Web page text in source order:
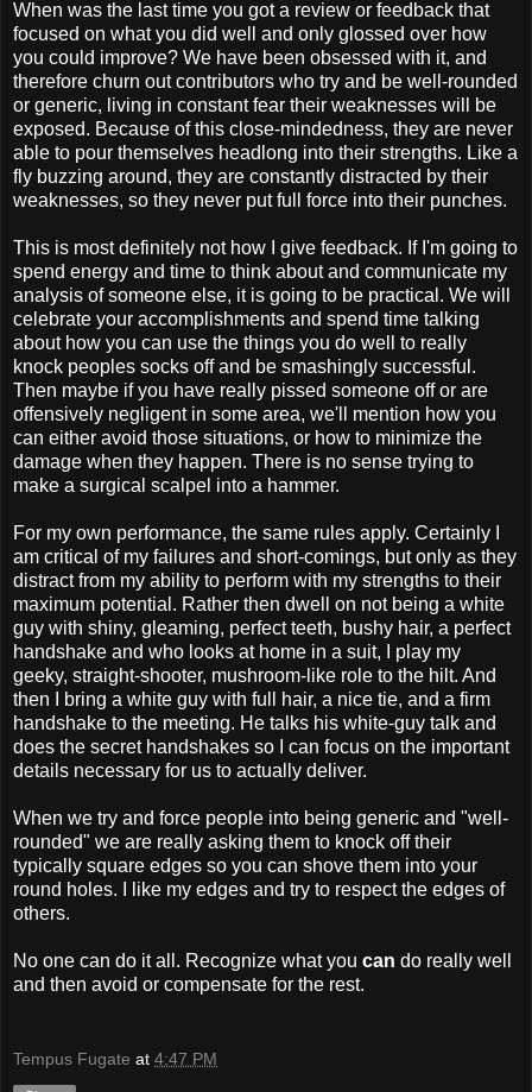
When was the last time you got a review or feedback that
focused on what you did well and only glossed over how
you could improve? We have been obsessed with it, and
therefore churn out contributors who try and be well-rounded
or generic, living in constant fear their weaknesses will be
exposed. Because of this close-mindedness, they are never
able to pour themselves headlong into their strengths. Like a
fly buzzing around, they are constantly distracted by their
weaknesses, so they never put full force into their punches.
This is most definitely not how I give feedback. If I'm going to
spend energy and time to think about and communicate my
analysis of someone else, it is going to be practical. We will
celebrate your accomplishments and spend time talking
about how you can use the things you do well to really
knock peoples socks off and be smashingly successful.
Then maybe if you have really pissed someone off or are
offensively negligent in some area, we'll mention how you
can either avoid those situations, or how to minimize the
damage when they happen. There is no sense trying to
make a surgical scalpel into a hammer.
For my own performance, the same rules apply. Certainly I
am critical of my failures and short-comings, but only as they
distract from my ability to perform with my strengths to their
maximum potential. Rather then dwell on not being a white
guy with shiny, gleaming, perfect teeth, bushy hair, a perfect
handshake and who looks at home in a suit, I play my
geeky, straight-shooter, mushroom-like role to the hilt. And
then I bring a white guy with full hair, a nice tie, and a firm
handshake to the meeting. He talks his white-guy talk and
does the secret handshakes so I can focus on the important
details necessary for us to actually deliver.
When we try and force people into being generic and "well-
rounded" we are really asking them to knock off their
typically square edges so you can shove them into your
round holes. I like my edges and try to respect the edges of
others.
No one can do it all. Recognize what you can do really well
and then avoid or compensate for the rest.
Tempus Fugate at 4:47 PM